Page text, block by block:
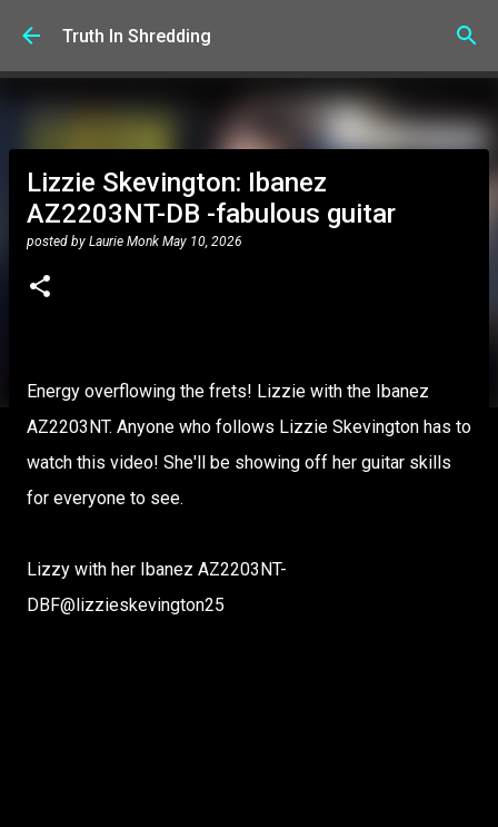
Skip to main content
Truth In Shredding
Lizzie Skevington: Ibanez
AZ2203NT-DB -fabulous guitar
posted by Laurie Monk May 10, 2026
Energy overflowing the frets! Lizzie with the Ibanez
AZ2203NT. Anyone who follows Lizzie Skevington has to
watch this video! She'll be showing off her guitar skills
for everyone to see.
Lizzy with her Ibanez AZ2203NT-
DBF‪@lizzieskevington25‬